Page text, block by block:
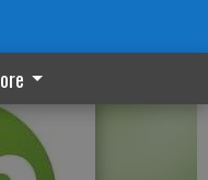
for thieves